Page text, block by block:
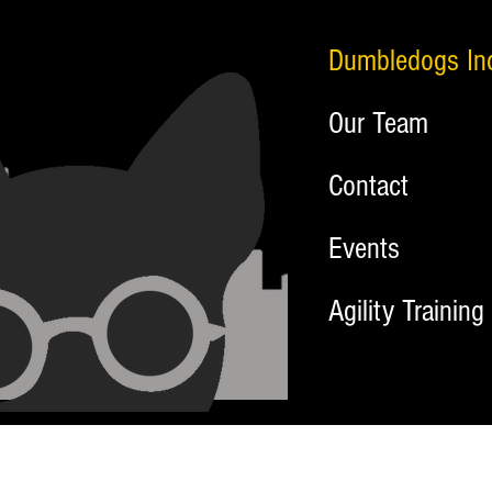
Dumbledogs
Our Team
Contact
Events
Agility Training